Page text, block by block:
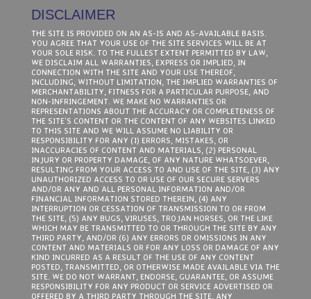
DISCLAIMER
THE SITE IS PROVIDED ON AN AS-IS AND AS-AVAILABLE BASIS.
YOU AGREE THAT YOUR USE OF THE SITE SERVICES WILL BE AT
YOUR SOLE RISK. TO THE FULLEST EXTENT PERMITTED BY LAW,
WE DISCLAIM ALL WARRANTIES, EXPRESS OR IMPLIED, IN
CONNECTION WITH THE SITE AND YOUR USE THEREOF,
INCLUDING, WITHOUT LIMITATION, THE IMPLIED WARRANTIES OF
MERCHANTABILITY, FITNESS FOR A PARTICULAR PURPOSE, AND
NON-INFRINGEMENT. WE MAKE NO WARRANTIES OR
REPRESENTATIONS ABOUT THE ACCURACY OR COMPLETENESS OF
THE SITE’S CONTENT OR THE CONTENT OF ANY WEBSITES LINKED
TO THIS SITE AND WE WILL ASSUME NO LIABILITY OR
RESPONSIBILITY FOR ANY (1) ERRORS, MISTAKES, OR
INACCURACIES OF CONTENT AND MATERIALS, (2) PERSONAL
INJURY OR PROPERTY DAMAGE, OF ANY NATURE WHATSOEVER,
RESULTING FROM YOUR ACCESS TO AND USE OF THE SITE, (3) ANY
UNAUTHORIZED ACCESS TO OR USE OF OUR SECURE SERVERS
AND/OR ANY AND ALL PERSONAL INFORMATION AND/OR
FINANCIAL INFORMATION STORED THEREIN, (4) ANY
INTERRUPTION OR CESSATION OF TRANSMISSION TO OR FROM
THE SITE, (5) ANY BUGS, VIRUSES, TROJAN HORSES, OR THE LIKE
WHICH MAY BE TRANSMITTED TO OR THROUGH THE SITE BY ANY
THIRD PARTY, AND/OR (6) ANY ERRORS OR OMISSIONS IN ANY
CONTENT AND MATERIALS OR FOR ANY LOSS OR DAMAGE OF ANY
KIND INCURRED AS A RESULT OF THE USE OF ANY CONTENT
POSTED, TRANSMITTED, OR OTHERWISE MADE AVAILABLE VIA THE
SITE. WE DO NOT WARRANT, ENDORSE, GUARANTEE, OR ASSUME
RESPONSIBILITY FOR ANY PRODUCT OR SERVICE ADVERTISED OR
OFFERED BY A THIRD PARTY THROUGH THE SITE, ANY